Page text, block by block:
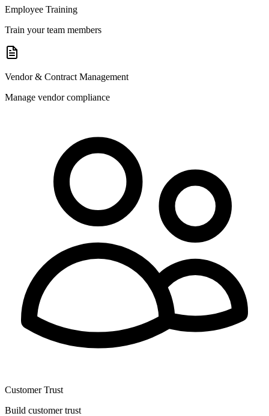
Employee Training
Train your team members
Vendor & Contract Management
Manage vendor compliance
Customer Trust
Build customer trust